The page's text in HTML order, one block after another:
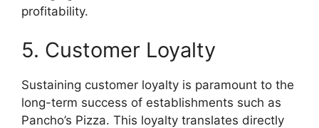
profitability.
5. Customer Loyalty
Sustaining customer loyalty is paramount to the
long-term success of establishments such as
Pancho’s Pizza. This loyalty translates directly